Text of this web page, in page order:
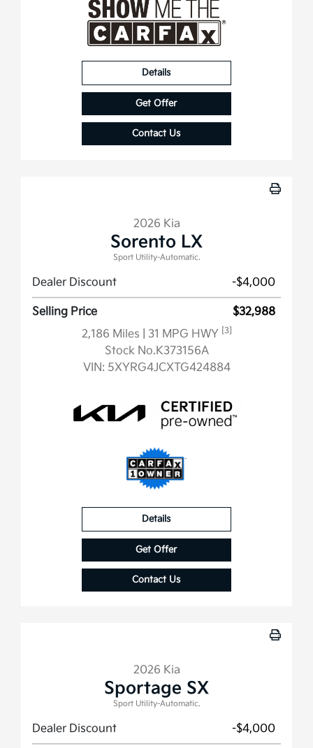
Details
Get Offer
Contact Us
2026 Kia
Sorento LX
Sport Utility-Automatic.
Dealer Discount -$4,000
Selling Price
$32,988
2,186 Miles
| 31 MPG HWY [3]
Stock No.K373156A
VIN: 5XYRG4JCXTG424884
Details
Get Offer
Contact Us
2026 Kia
Sportage SX
Sport Utility-Automatic.
Dealer Discount -$4,000